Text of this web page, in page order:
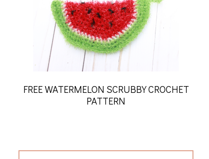
FREE WATERMELON SCRUBBY CROCHET
PATTERN